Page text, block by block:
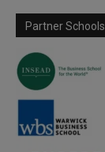
Partner Schools